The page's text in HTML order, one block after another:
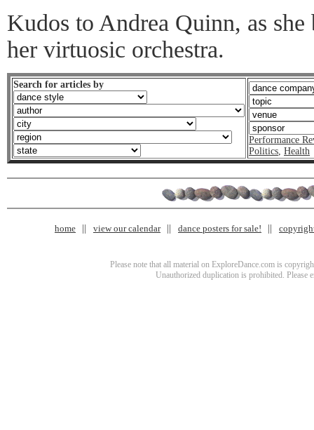
Kudos to Andrea Quinn, as
her virtuosic orchestra.
Search for articles by
Performance
Politics Health
home view our calendar dance posters for sale!
Please note that all material on ExploreDance.com is
Unauthorized duplication is prohibited. Please